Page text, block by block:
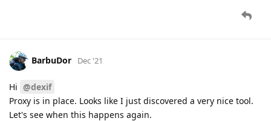
BarbuDor Dec '21
Hi @dexif
Proxy is in place. Looks like I just discovered a very nice tool.
Let's see when this happens again.